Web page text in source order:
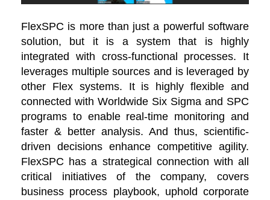
FlexSPC is more than just a powerful software
solution, but it is a system that is highly
integrated with cross-functional processes. It
leverages multiple sources and is leveraged by
other Flex systems. It is highly flexible and
connected with Worldwide Six Sigma and SPC
programs to enable real-time monitoring and
faster & better analysis. And thus, scientific-
driven decisions enhance competitive agility.
FlexSPC has a strategical connection with all
critical initiatives of the company, covers
business process playbook, uphold corporate